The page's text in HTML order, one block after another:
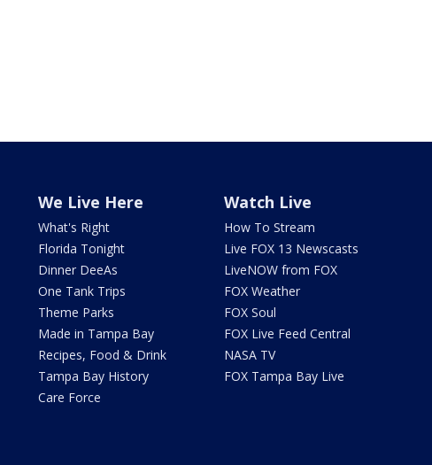
We Live Here
What's Right
Florida Tonight
Dinner DeeAs
One Tank Trips
Theme Parks
Made in Tampa Bay
Recipes, Food & Drink
Tampa Bay History
Care Force
Watch Live
How To Stream
Live FOX 13 Newscasts
LiveNOW from FOX
FOX Weather
FOX Soul
FOX Live Feed Central
NASA TV
FOX Tampa Bay Live